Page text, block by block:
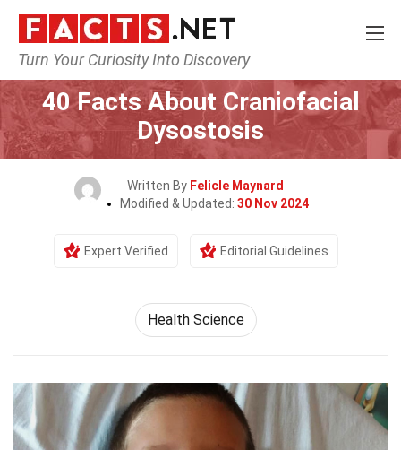
Turn Your Curiosity Into Discovery
Home Fitness & Wellbeing
40 Facts About Craniofacial
Dysostosis
Written By Felicle Maynard
Modified & Updated: 30 Nov 2024
Expert Verified Editorial Guidelines
Health Science